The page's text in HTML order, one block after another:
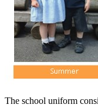
The school uniform